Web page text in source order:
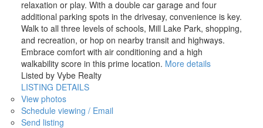
relaxation or play. With a double car garage and four
additional parking spots in the drivesay, convenience is key.
Walk to all three levels of schools, Mill Lake Park, shopping,
and recreation, or hop on nearby transit and highways.
Embrace comfort with air conditioning and a high
walkability score in this prime location. More details
Listed by Vybe Realty
LISTING DETAILS
View photos
Schedule viewing / Email
Send listing